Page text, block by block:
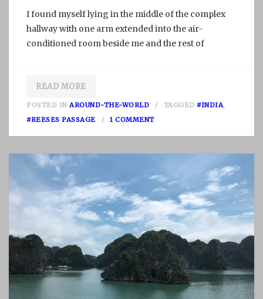
I found myself lying in the middle of the complex
hallway with one arm extended into the air-
conditioned room beside me and the rest of
READ MORE
POSTED IN AROUND-THE-WORLD TAGGED #INDIA,
#REESES PASSAGE
1 COMMENTO
C
K
S
S